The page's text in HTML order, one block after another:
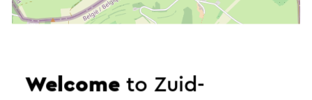
Welcometo Zuid-